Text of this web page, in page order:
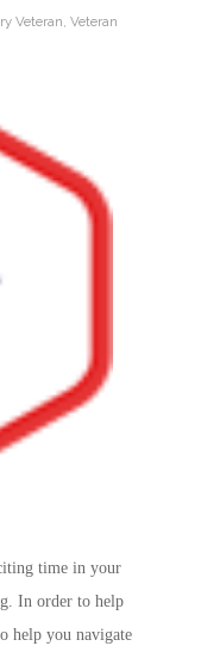
Veteran Veteran
time in your
In order to help
help you navigate